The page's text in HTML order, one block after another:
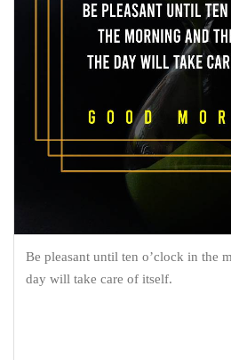
Be pleasant until ten o’clock in the
day will take care of itself.